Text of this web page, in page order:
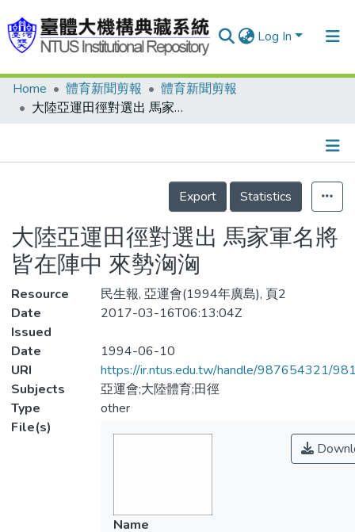
Log In
Communities & Collections
Statistics
Home 體育新聞剪報
體育新聞剪報
大陸亞運田徑對選出 馬家軍名將皆在陣中 來勢洶洶
Details
Export
Statistics
大陸亞運田徑對選出 馬家軍名將
皆在陣中 來勢洶洶
Resource
民生報, 亞運會(1994年廣島), 頁2
Date
Issued
2017-03-16T06:13:04Z
Date
1994-06-10
URI
https://ir.ntus.edu.tw/handle/987654321/
Subjects
亞運會;大陸體育;田徑
Type
other
File(s)
Name